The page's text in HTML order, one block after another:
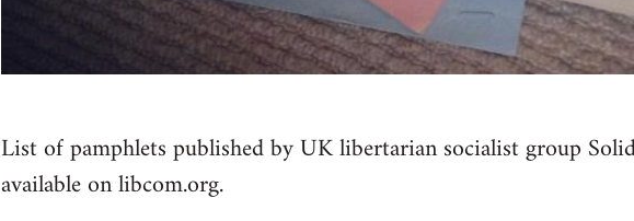
List of pamphlets published by UK libertarian socialist group
available on libcom.org.